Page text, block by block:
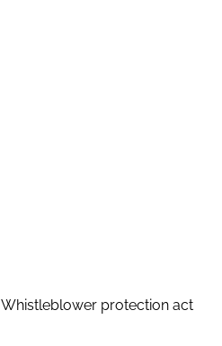
Whistleblower protection act